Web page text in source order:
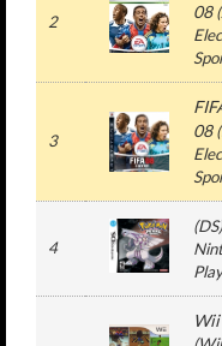
2
08(
3
08(
4
(DS)